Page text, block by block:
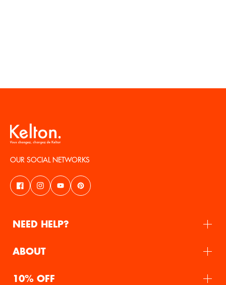
OUR SOCIAL NETWORKS
NEED HELP?
ABOUT
10% OFF